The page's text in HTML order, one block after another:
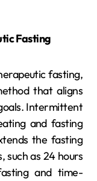
Fasting
fasting,
that aligns
Intermittent
and fasting
the fasting
such as 24 hours
and time-